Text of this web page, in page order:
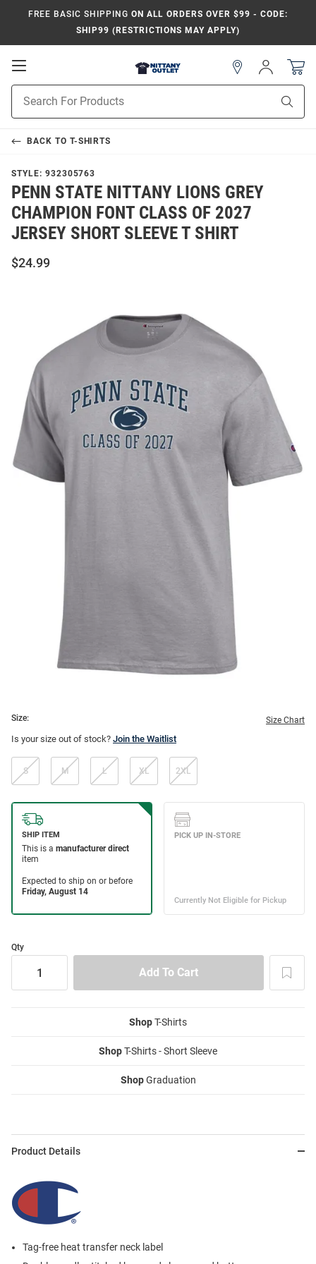
FREE BASIC SHIPPING ON ALL ORDERS OVER $99 - CODE:
SHIP99 (RESTRICTIONS MAY APPLY)
Open
Navigation
Search
Sign
In
BACK TO T-SHIRTS
STYLE: 932305763
PENN STATE NITTANY LIONS GREY
CHAMPION FONT CLASS OF 2027
JERSEY SHORT SLEEVE T SHIRT
$24.99
Size: Size Chart
Is your size out of stock? Join the Waitlist
S M L XL 2XL
Qty
ShopT-Shirts
ShopT-Shirts - Short Sleeve
ShopGraduation
Product Details
Tag-free heat transfer neck label